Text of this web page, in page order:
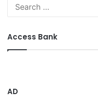
Access Bank
AD